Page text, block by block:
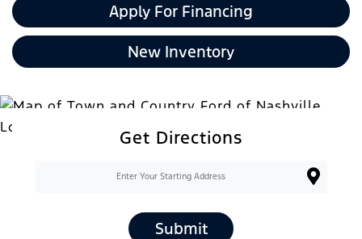
Apply For Financing
New Inventory
Get Directions
Submit